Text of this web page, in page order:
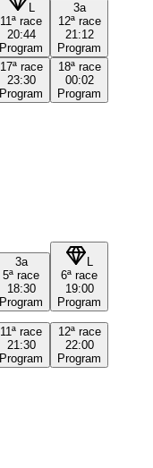
L
11ª race
20:44
Program
3a
12ª race
21:12
Program
17ª race
23:30
Program
18ª race
00:02
Program
3a
5ª race
18:30
Program
6ª race
19:00
Program
11ª race
21:30
Program
12ª race
22:00
Program